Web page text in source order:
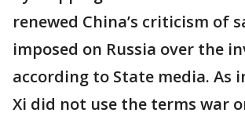
renewed China’s criticism of
imposed on Russia over the
according to State media. As
Xi did not use the terms war